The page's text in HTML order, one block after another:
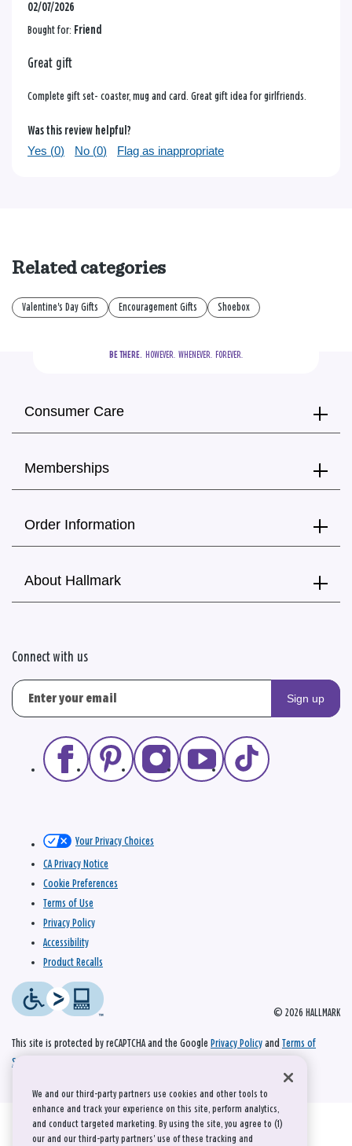
02/07/2026
Bought for: Friend
Great gift
Complete gift set- coaster, mug and card. Great gift idea for girlfriends.
Was this review helpful?
Yes (0) No (0) Flag as inappropriate
Related categories
Valentine's Day Gifts Encouragement Gifts Shoebox
BE THERE.
  HOWEVER.  WHENEVER.  FOREVER.
Consumer Care
Memberships
Order Information
About Hallmark
Connect with us
Sign up
© 2026 HALLMARK
Your Privacy Choices
CA Privacy Notice
Cookie Preferences
Terms of Use
Privacy Policy
Accessibility
Product Recalls
This site is protected by reCAPTCHA and the Google Privacy Policy and Terms of
Service
We and our third-party partners use cookies and other tools to
enhance and track your experience on this site, perform analytics,
and conduct targeted marketing. By using the site, you agree to (1)
our and our third-party partners' use of these tracking and